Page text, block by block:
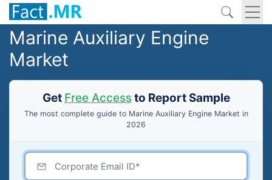
Marine Auxiliary Engine
Market
Get Free Accessto Report Sample
The most complete guide to Marine Auxiliary Engine Market in
2026